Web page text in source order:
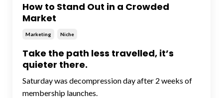
How to Stand Out in a Crowded
Market
Marketing Niche
Take the path less travelled, it’s
quieter there.
Saturday was decompression day after 2 weeks of
membership launches.